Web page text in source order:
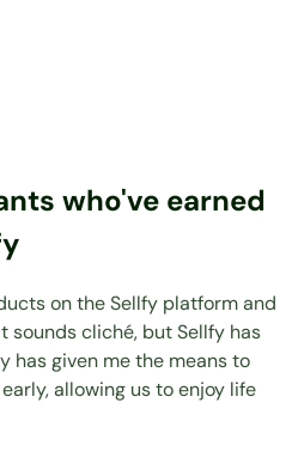
who've earned
on the Sellfy platform and
sounds cliché, but Sellfy has
has given me the means to
allowing us to enjoy life